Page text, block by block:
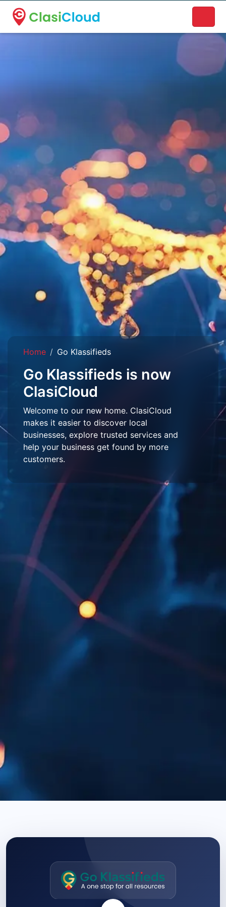
A new name. A better way to discover local businesses.
Home Go Klassifieds
Go Klassifieds is now
ClasiCloud
Welcome to our new home. ClasiCloud
makes it easier to discover local
businesses, explore trusted services and
help your business get found by more
customers.